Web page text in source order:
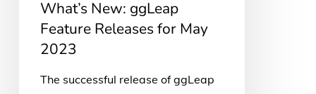
What’s New: ggLeap
Feature Releases for May
2023
The successful release of ggLeap